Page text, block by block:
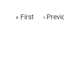
Pagination
First
« First ‹